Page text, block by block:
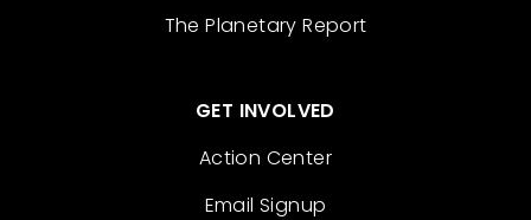
The Planetary Report
GET INVOLVED
Action Center
Email Signup